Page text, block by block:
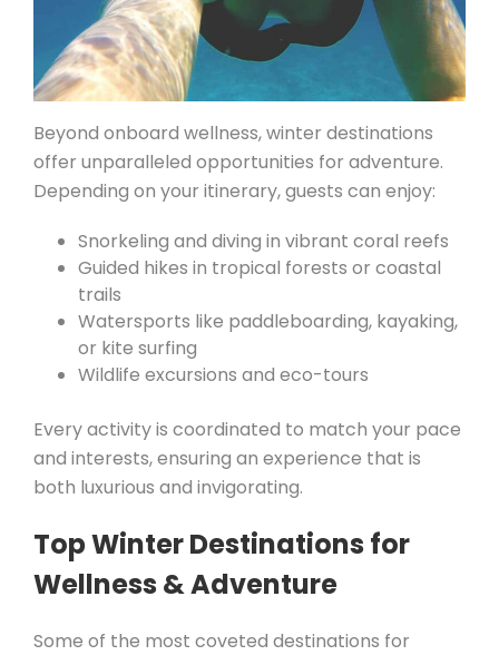
Beyond onboard wellness, winter destinations
offer unparalleled opportunities for adventure.
Depending on your itinerary, guests can enjoy:
Snorkeling and diving in vibrant coral reefs
Guided hikes in tropical forests or coastal
trails
Watersports like paddleboarding, kayaking,
or kite surfing
Wildlife excursions and eco-tours
Every activity is coordinated to match your pace
and interests, ensuring an experience that is
both luxurious and invigorating.
Top Winter Destinations for
Wellness & Adventure
Some of the most coveted destinations for